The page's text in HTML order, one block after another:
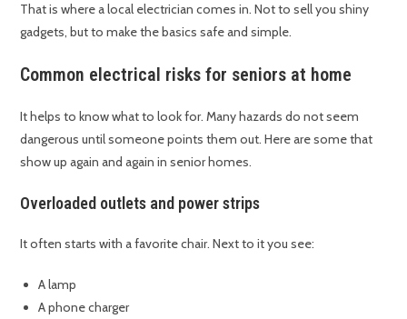
That is where a local electrician comes in. Not to sell you shiny
gadgets, but to make the basics safe and simple.
Common electrical risks for seniors at home
It helps to know what to look for. Many hazards do not seem
dangerous until someone points them out. Here are some that
show up again and again in senior homes.
Overloaded outlets and power strips
It often starts with a favorite chair. Next to it you see:
A lamp
A phone charger